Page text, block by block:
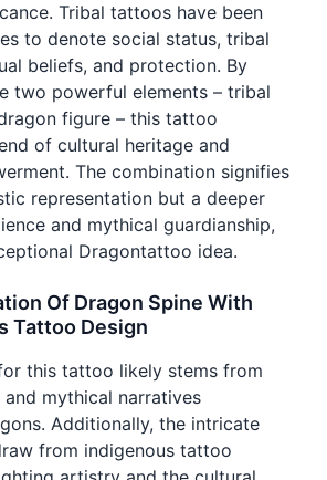
Tribal tattoos have been
to denote social status, tribal
beliefs, and protection. By
two powerful elements – tribal
figure – this tattoo
of cultural heritage and
The combination signifies
representation but a deeper
and mythical guardianship,
Dragontattoo idea.
Of Dragon Spine With
Tattoo Design
this tattoo likely stems from
mythical narratives
Additionally, the intricate
from indigenous tattoo